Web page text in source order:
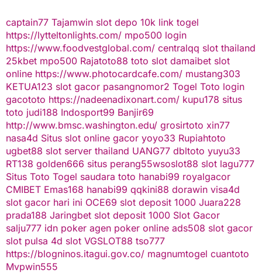
captain77 Tajamwin slot depo 10k link togel
https://lytteltonlights.com/ mpo500 login
https://www.foodvestglobal.com/ centralqq slot thailand
25kbet mpo500 Rajatoto88 toto slot damaibet slot
online https://www.photocardcafe.com/ mustang303
KETUA123 slot gacor pasangnomor2 Togel Toto login
gacototo https://nadeenadixonart.com/ kupu178 situs
toto judi188 Indosport99 Banjir69
http://www.bmsc.washington.edu/ grosirtoto xin77
nasa4d Situs slot online gacor yoyo33 Rupiahtoto
ugbet88 slot server thailand UANG77 dbltoto yuyu33
RT138 golden666 situs perang55wsoslot88 slot lagu777
Situs Toto Togel saudara toto hanabi99 royalgacor
CMIBET Emas168 hanabi99 qqkini88 dorawin visa4d
slot gacor hari ini OCE69 slot deposit 1000 Juara228
prada188 Jaringbet slot deposit 1000 Slot Gacor
salju777 idn poker agen poker online ads508 slot gacor
slot pulsa 4d slot VGSLOT88 tso777
https://blogninos.itagui.gov.co/ magnumtogel cuantoto
Mvpwin555